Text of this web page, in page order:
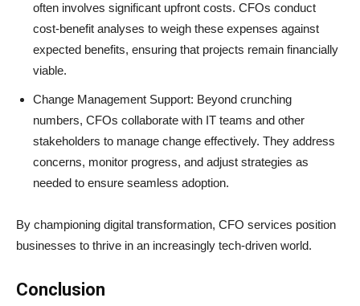
often involves significant upfront costs. CFOs conduct
cost-benefit analyses to weigh these expenses against
expected benefits, ensuring that projects remain financially
viable.
Change Management Support: Beyond crunching
numbers, CFOs collaborate with IT teams and other
stakeholders to manage change effectively. They address
concerns, monitor progress, and adjust strategies as
needed to ensure seamless adoption.
By championing digital transformation, CFO services position
businesses to thrive in an increasingly tech-driven world.
Conclusion